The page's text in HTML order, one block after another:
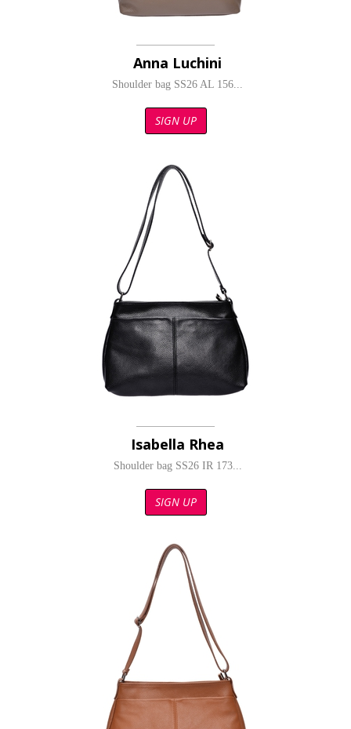
Anna Luchini
Shoulder bag SS26 AL 156...
SIGN UP
Isabella Rhea
Shoulder bag SS26 IR 173...
SIGN UP